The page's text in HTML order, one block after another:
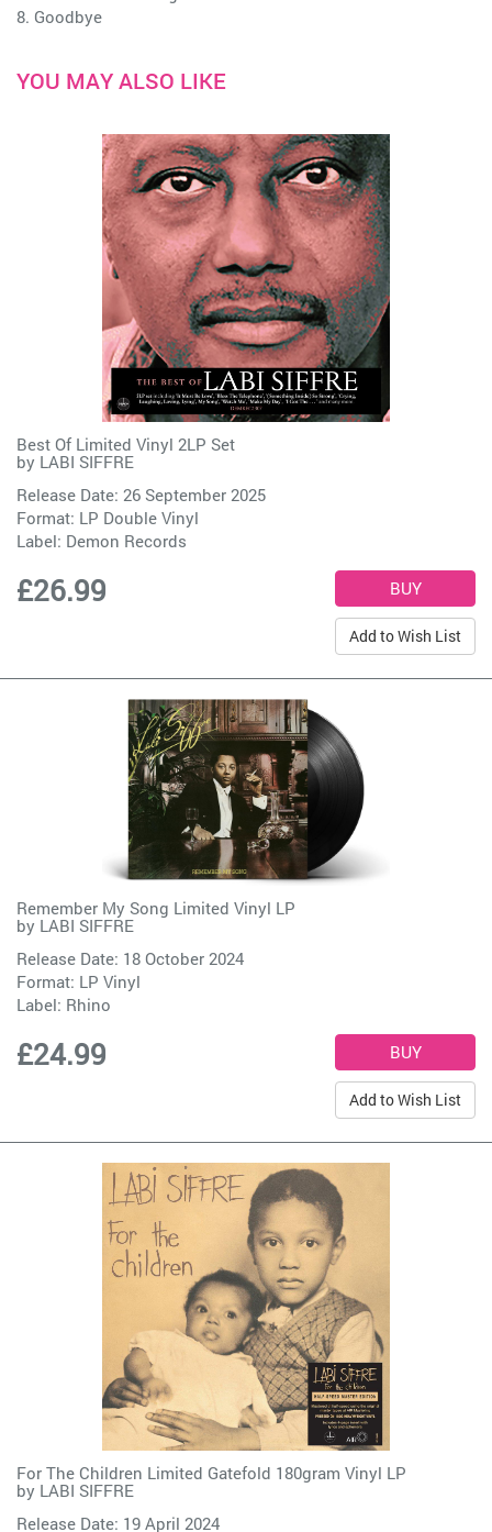
8. Goodbye
YOU MAY ALSO LIKE
Best Of Limited Vinyl 2LP Set
by LABI SIFFRE
Release Date: 26 September 2025
Format: LP Double Vinyl
Label: Demon Records
£26.99
Add to Wish List
Remember My Song Limited Vinyl LP
by LABI SIFFRE
Release Date: 18 October 2024
Format: LP Vinyl
Label: Rhino
£24.99
Add to Wish List
For The Children Limited Gatefold 180gram Vinyl LP
by LABI SIFFRE
Release Date: 19 April 2024